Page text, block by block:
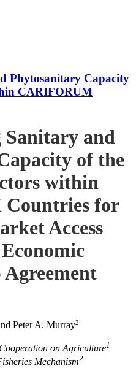
Phytosanitary Capacity
CARIFORUM
Sanitary and
of the
within
for
Access
Peter A. Murray2
on Agriculture1
Mechanism2